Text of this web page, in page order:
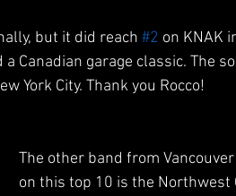
but it did reach #2 on KNAK
Canadian garage classic. The
York City. Thank you Rocco!
The other band from
on this top 10 is the Northwest